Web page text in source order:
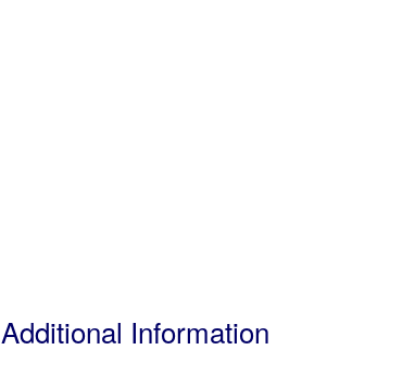
Additional Information